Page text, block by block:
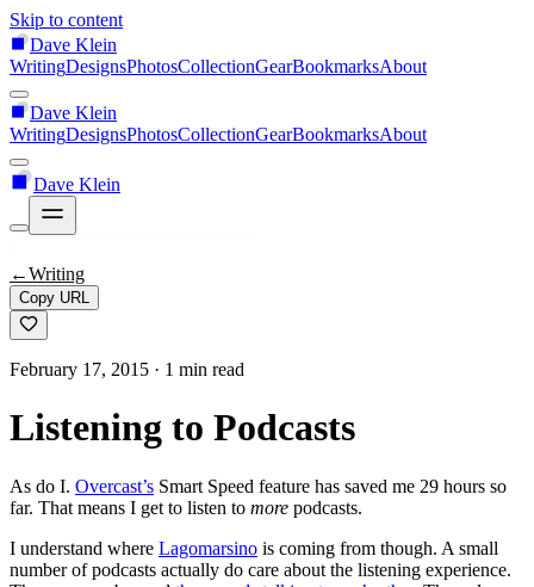
Skip to content
Dave Klein
WritingDesignsPhotosCollectionGearBookmarksAbout
Dave Klein
WritingDesignsPhotosCollectionGearBookmarksAbout
Dave Klein
←Writing
Copy URL
February 17, 2015 · 1 min read
Listening to Podcasts
As do I. Overcast’s Smart Speed feature has saved me 29 hours so
far. That means I get to listen to more podcasts.
I understand where Lagomarsino is coming from though. A small
number of podcasts actually do care about the listening experience.